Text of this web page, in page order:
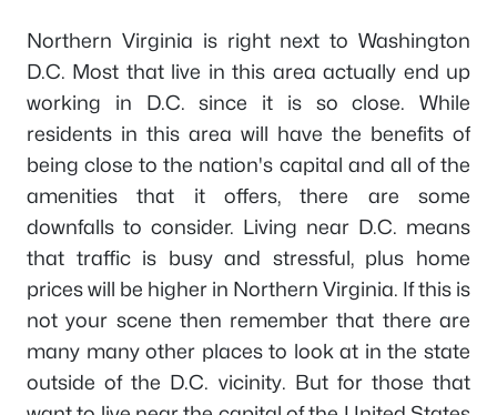
Northern Virginia is right next to Washington
D.C. Most that live in this area actually end up
working in D.C. since it is so close. While
residents in this area will have the benefits of
being close to the nation's capital and all of the
amenities that it offers, there are some
downfalls to consider. Living near D.C. means
that traffic is busy and stressful, plus home
prices will be higher in Northern Virginia. If this is
not your scene then remember that there are
many many other places to look at in the state
outside of the D.C. vicinity. But for those that